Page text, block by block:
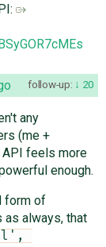
follow-up: 20
any
(me +
API feels more
enough.
form of
as always, that